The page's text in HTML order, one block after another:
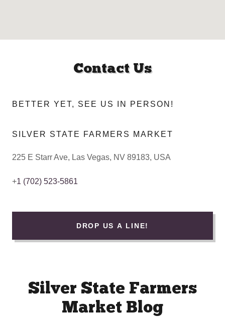
Contact Us
BETTER YET, SEE US IN PERSON!
SILVER STATE FARMERS MARKET
225 E Starr Ave, Las Vegas, NV 89183, USA
+1 (702) 523-5861
DROP US A LINE!
Silver State Farmers
Market Blog